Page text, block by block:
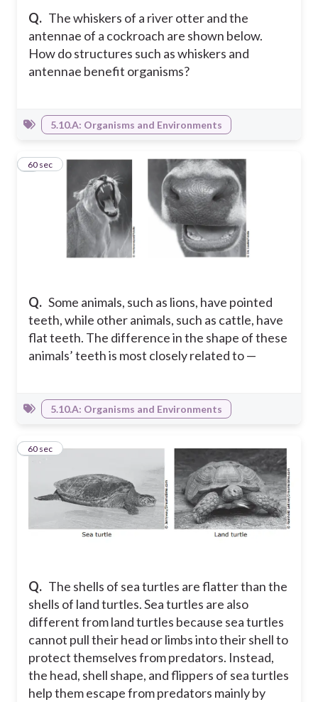
Q. The whiskers of a river otter and the
antennae of a cockroach are shown below.
How do structures such as whiskers and
antennae benefit organisms?
5.10.A: Organisms and Environments
Q. Some animals, such as lions, have pointed
teeth, while other animals, such as cattle, have
flat teeth. The difference in the shape of these
animals’ teeth is most closely related to —
660 sec
5.10.A: Organisms and Environments
Q. The shells of sea turtles are flatter than the
shells of land turtles. Sea turtles are also
different from land turtles because sea turtles
cannot pull their head or limbs into their shell to
protect themselves from predators. Instead,
the head, shell shape, and flippers of sea turtles
help them escape from predators mainly by
760 sec